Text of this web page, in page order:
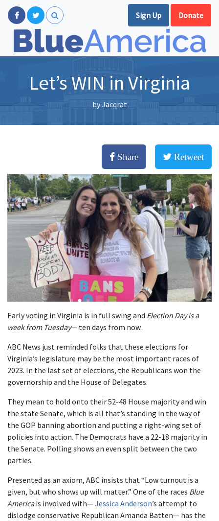
Sign Up Donate
Let’s WIN in Virginia
byJacqrat
Share Retweet
Early voting in Virginia is in full swing and Election Day is a
week from Tuesday— ten days from now.
ABC News just reminded folks that these elections for
Virginia’s legislature may be the most important races of
2023. In the last set of elections, the Republicans won the
governorship and the House of Delegates.
They mean to hold onto their 52-48 House majority and win
the state Senate, which is all that’s standing in the way of
the GOP banning abortion and putting a right-wing set of
policies into action. The Democrats have a 22-18 majority in
the Senate. Polling shows an even split between the two
parties.
Presented as an axiom, ABC insists that “Low turnout is a
given, but who shows up will matter.” One of the races Blue
Americais involved with—Jessica Anderson’s attempt to
dislodge conservative Republican Amanda Batten— has the